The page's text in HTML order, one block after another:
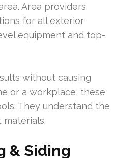
Area providers
for all exterior
equipment and top-
without causing
or a workplace, these
They understand the
materials.
& Siding